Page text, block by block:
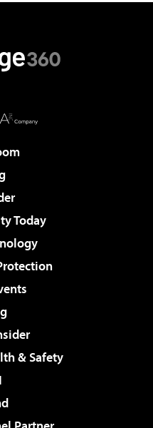
Today
& Safety